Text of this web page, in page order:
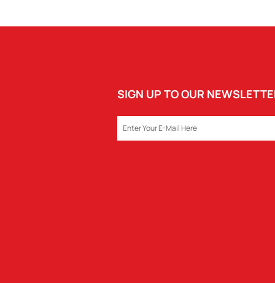
SIGN UP TO OUR
EMAIL